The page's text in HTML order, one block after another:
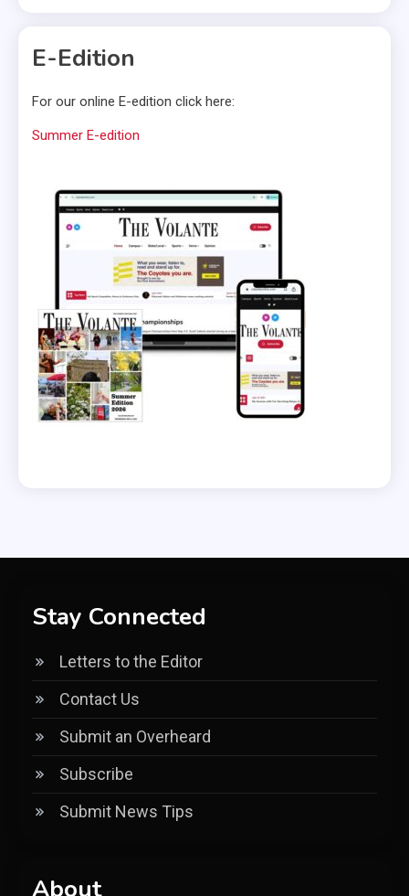
E-Edition
For our online E-edition click here:
Summer E-edition
Stay Connected
Letters to the Editor
Contact Us
Submit an Overheard
Subscribe
Submit News Tips
About